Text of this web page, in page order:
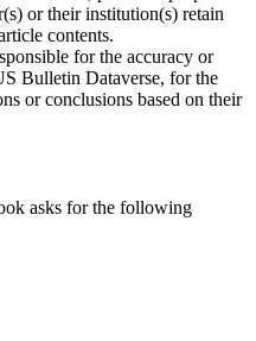
or their institution(s) retain
contents.
for the accuracy or
Bulletin Dataverse, for the
or conclusions based on their
asks for the following